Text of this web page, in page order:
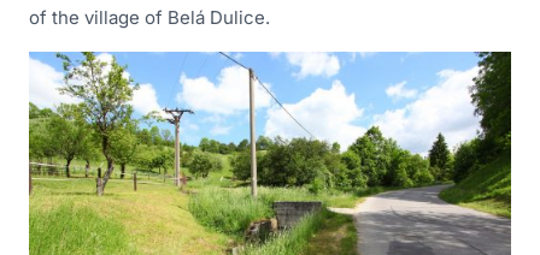
of the village of Belá Dulice.